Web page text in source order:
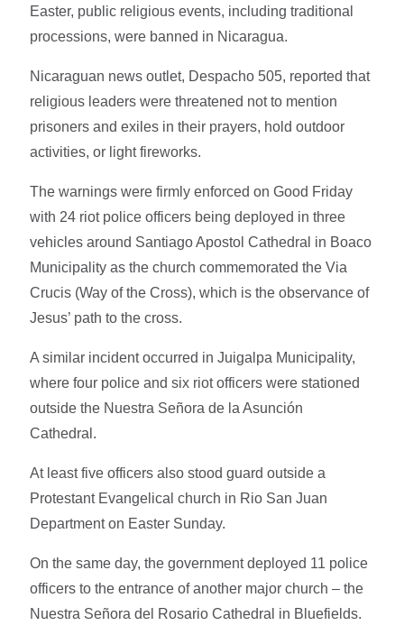
Easter, public religious events, including traditional
processions, were banned in Nicaragua.
Nicaraguan news outlet, Despacho 505, reported that
religious leaders were threatened not to mention
prisoners and exiles in their prayers, hold outdoor
activities, or light fireworks.
The warnings were firmly enforced on Good Friday
with 24 riot police officers being deployed in three
vehicles around Santiago Apostol Cathedral in Boaco
Municipality as the church commemorated the Via
Crucis (Way of the Cross), which is the observance of
Jesus’ path to the cross.
A similar incident occurred in Juigalpa Municipality,
where four police and six riot officers were stationed
outside the Nuestra Señora de la Asunción
Cathedral.
At least five officers also stood guard outside a
Protestant Evangelical church in Rio San Juan
Department on Easter Sunday.
On the same day, the government deployed 11 police
officers to the entrance of another major church – the
Nuestra Señora del Rosario Cathedral in Bluefields.